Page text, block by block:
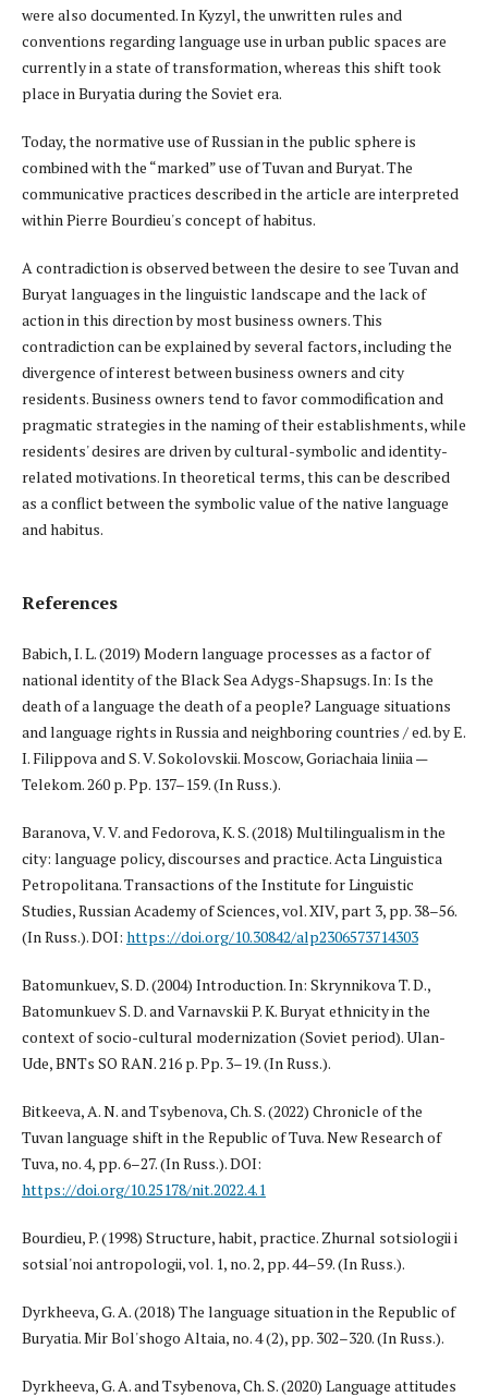
were also documented. In Kyzyl, the unwritten rules and
conventions regarding language use in urban public spaces are
currently in a state of transformation, whereas this shift took
place in Buryatia during the Soviet era.
Today, the normative use of Russian in the public sphere is
combined with the “marked” use of Tuvan and Buryat. The
communicative practices described in the article are interpreted
within Pierre Bourdieu's concept of habitus.
A contradiction is observed between the desire to see Tuvan and
Buryat languages in the linguistic landscape and the lack of
action in this direction by most business owners. This
contradiction can be explained by several factors, including the
divergence of interest between business owners and city
residents. Business owners tend to favor commodification and
pragmatic strategies in the naming of their establishments, while
residents' desires are driven by cultural-symbolic and identity-
related motivations. In theoretical terms, this can be described
as a conflict between the symbolic value of the native language
and habitus.
References
Babich, I. L. (2019) Modern language processes as a factor of
national identity of the Black Sea Adygs-Shapsugs. In: Is the
death of a language the death of a people? Language situations
and language rights in Russia and neighboring countries / ed. by E.
I. Filippova and S. V. Sokolovskii. Moscow, Goriachaia liniia —
Telekom. 260 p. Pp. 137–159. (In Russ.).
Baranova, V. V. and Fedorova, K. S. (2018) Multilingualism in the
city: language policy, discourses and practice. Acta Linguistica
Petropolitana. Transactions of the Institute for Linguistic
Studies, Russian Academy of Sciences, vol. XIV, part 3, pp. 38–56.
(In Russ.). DOI: https://doi.org/10.30842/alp2306573714303
Batomunkuev, S. D. (2004) Introduction. In: Skrynnikova T. D.,
Batomunkuev S. D. and Varnavskii P. K. Buryat ethnicity in the
context of socio-cultural modernization (Soviet period). Ulan-
Ude, BNTs SO RAN. 216 p. Pp. 3–19. (In Russ.).
Bitkeeva, A. N. and Tsybenova, Ch. S. (2022) Chronicle of the
Tuvan language shift in the Republic of Tuva. New Research of
Tuva, no. 4, pp. 6–27. (In Russ.). DOI:
https://doi.org/10.25178/nit.2022.4.1
Bourdieu, P. (1998) Structure, habit, practice. Zhurnal sotsiologii i
sotsial'noi antropologii, vol. 1, no. 2, pp. 44–59. (In Russ.).
Dyrkheeva, G. A. (2018) The language situation in the Republic of
Buryatia. Mir Bol'shogo Altaia, no. 4 (2), pp. 302–320. (In Russ.).
Dyrkheeva, G. A. and Tsybenova, Ch. S. (2020) Language attitudes